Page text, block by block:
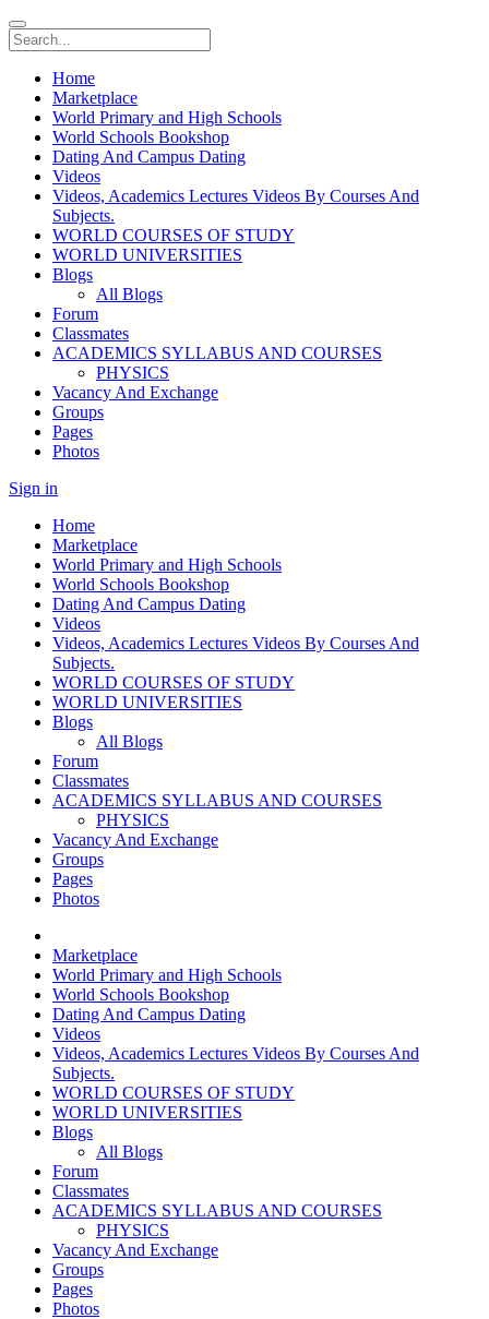
Home
Marketplace
World Primary and High Schools
World Schools Bookshop
Dating And Campus Dating
Videos
Videos, Academics Lectures Videos By Courses And
Subjects.
WORLD COURSES OF STUDY
WORLD UNIVERSITIES
Blogs
All Blogs
Forum
Classmates
ACADEMICS SYLLABUS AND COURSES
PHYSICS
Vacancy And Exchange
Groups
Pages
Photos
Sign in
Home
Marketplace
World Primary and High Schools
World Schools Bookshop
Dating And Campus Dating
Videos
Videos, Academics Lectures Videos By Courses And
Subjects.
WORLD COURSES OF STUDY
WORLD UNIVERSITIES
Blogs
All Blogs
Forum
Classmates
ACADEMICS SYLLABUS AND COURSES
PHYSICS
Vacancy And Exchange
Groups
Pages
Photos
Marketplace
World Primary and High Schools
World Schools Bookshop
Dating And Campus Dating
Videos
Videos, Academics Lectures Videos By Courses And
Subjects.
WORLD COURSES OF STUDY
WORLD UNIVERSITIES
Blogs
All Blogs
Forum
Classmates
ACADEMICS SYLLABUS AND COURSES
PHYSICS
Vacancy And Exchange
Groups
Pages
Photos